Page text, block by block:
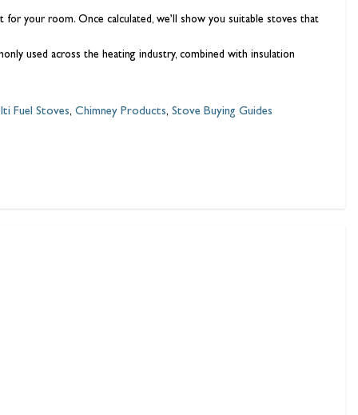
your room. Once calculated, we’ll show you suitable stoves that
used across the heating industry, combined with insulation
Fuel Stoves, Chimney Products, Stove Buying Guides